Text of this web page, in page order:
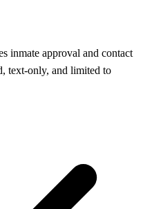
inmate approval and contact
text‑only, and limited to